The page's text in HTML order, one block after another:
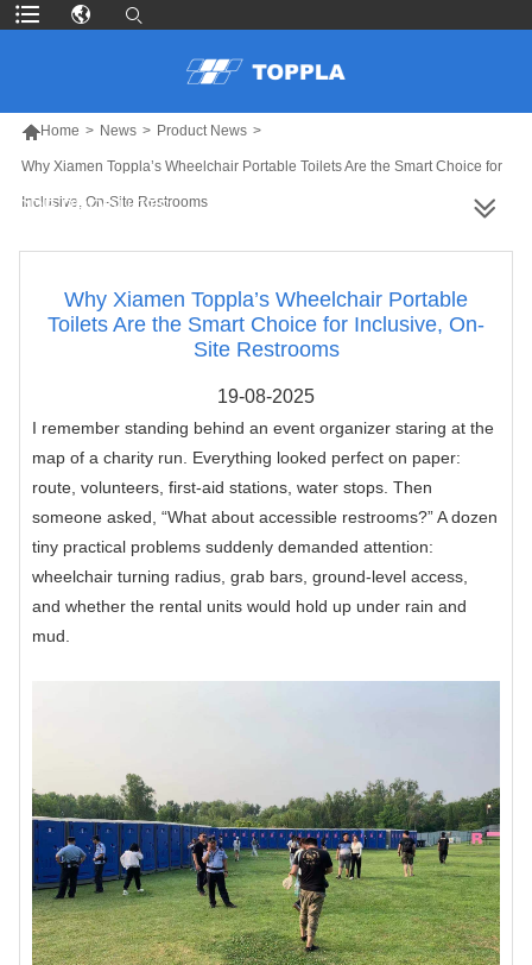
Home > News > Product News >
Why Xiamen Toppla’s Wheelchair Portable Toilets Are the Smart Choice for
Inclusive, On-Site Restrooms
MORE PRODUCTS
Why Xiamen Toppla’s Wheelchair Portable
Toilets Are the Smart Choice for Inclusive, On-
Site Restrooms
19-08-2025
I remember standing behind an event organizer staring at the
map of a charity run. Everything looked perfect on paper:
route, volunteers, first-aid stations, water stops. Then
someone asked, “What about accessible restrooms?” A dozen
tiny practical problems suddenly demanded attention:
wheelchair turning radius, grab bars, ground-level access,
and whether the rental units would hold up under rain and
mud.